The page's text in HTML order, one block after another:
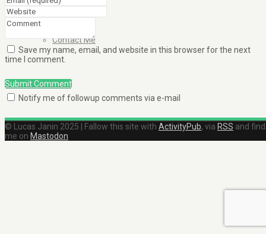
Contact Me
Save my name, email, and website in this browser for the next
time I comment.
Submit Comment
Notify me of followup comments via e-mail
© Lucas Janin 2025 | Fallow this site with ActivityPub, via RSS and find
me on Mastodon